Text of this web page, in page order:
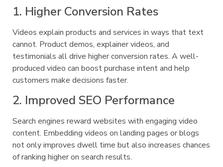
1. Higher Conversion Rates
Videos explain products and services in ways that text
cannot. Product demos, explainer videos, and
testimonials all drive higher conversion rates. A well-
produced video can boost purchase intent and help
customers make decisions faster.
2. Improved SEO Performance
Search engines reward websites with engaging video
content. Embedding videos on landing pages or blogs
not only improves dwell time but also increases chances
of ranking higher on search results.